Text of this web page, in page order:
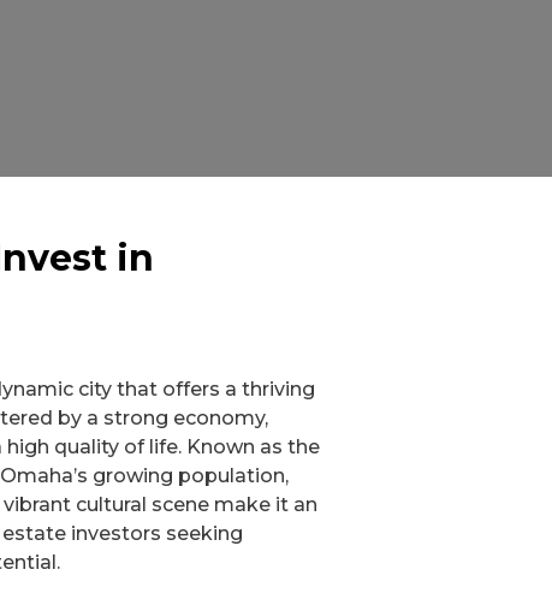
in
city that offers a thriving
by a strong economy,
high quality of life. Known as the
growing population,
cultural scene make it an
investors seeking